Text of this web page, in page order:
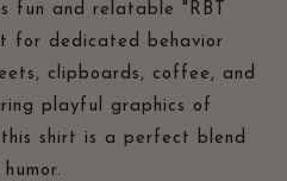
fun and relatable "RBT
for dedicated behavior
clipboards, coffee, and
playful graphics of
shirt is a perfect blend